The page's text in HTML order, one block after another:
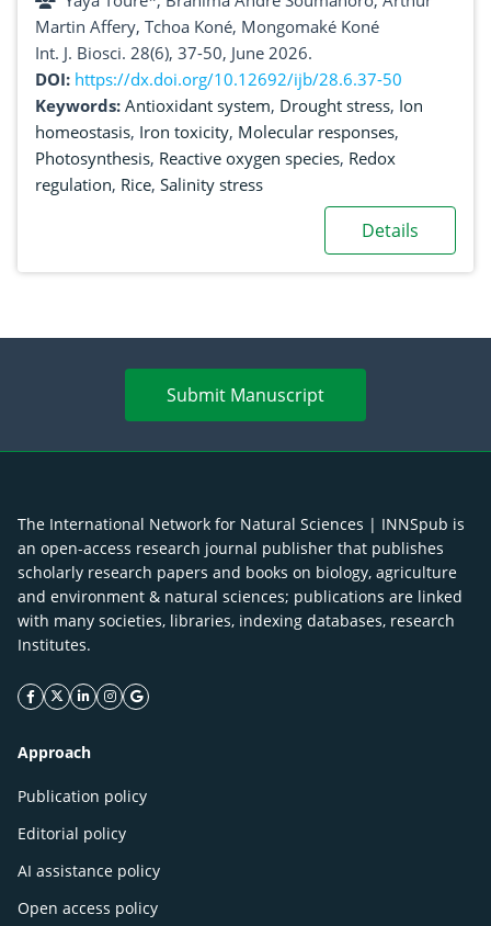
molecular regulation mechanisms
Martin Affery, Tchoa Koné, Mongomaké Koné
Int. J. Biosci. 28(6), 37-50, June 2026.
DOI: https://dx.doi.org/10.12692/ijb/28.6.37-50
Keywords: Antioxidant system, Drought stress, Ion
homeostasis, Iron toxicity, Molecular responses,
Photosynthesis, Reactive oxygen species, Redox
regulation, Rice, Salinity stress
Details
Submit Manuscript
The International Network for Natural Sciences | INNSpub is
an open-access research journal publisher that publishes
scholarly research papers and books on biology, agriculture
and environment & natural sciences; publications are linked
with many societies, libraries, indexing databases, research
Institutes.
facebook icon
twitter icon
linkeding icon
instagram icon
google icon
Approach
Publication policy
Editorial policy
AI assistance policy
Open access policy